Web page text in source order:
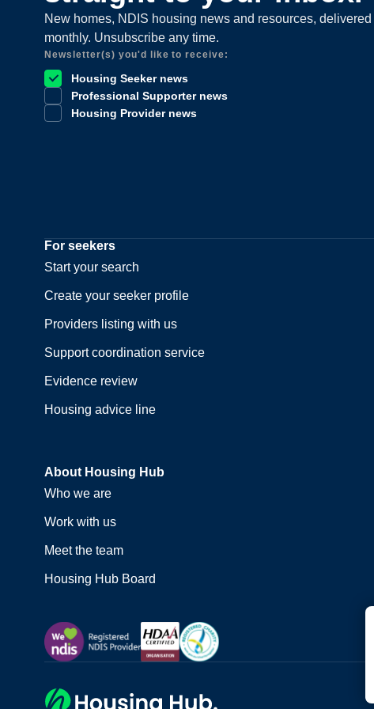
New homes, NDIS housing news and resources, delivered
monthly. Unsubscribe any time.
Newsletter(s) you'd like to receive:
Housing Seeker news
Professional Supporter news
Housing Provider news
For seekers
Start your search
Create your seeker profile
Providers listing with us
Support coordination service
Evidence review
Housing advice line
About Housing Hub
Who we are
Work with us
Meet the team
Housing Hub Board